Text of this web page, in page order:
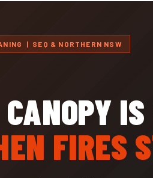
| SEQ & NORTHERN NSW
CANOPY
FIRES